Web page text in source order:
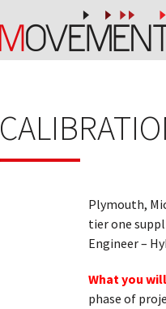
Plymouth,
tier one
Engineer –
What you
phase of